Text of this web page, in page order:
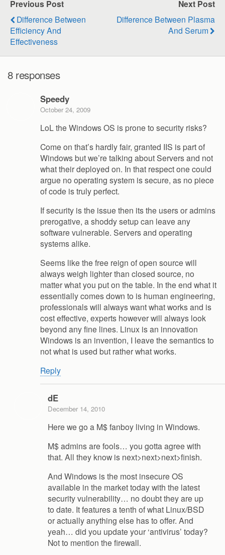
Previous Post
Difference Between
Efficiency And
Effectiveness
Next Post
Difference Between Plasma
And Serum
8 responses
Speedy
October 24, 2009
LoL the Windows OS is prone to security risks?
Come on that’s hardly fair, granted IIS is part of
Windows but we’re talking about Servers and not
what their deployed on. In that respect one could
argue no operating system is secure, as no piece
of code is truly perfect.
If security is the issue then its the users or admins
prerogative, a shoddy setup can leave any
software vulnerable. Servers and operating
systems alike.
Seems like the free reign of open source will
always weigh lighter than closed source, no
matter what you put on the table. In the end what it
essentially comes down to is human engineering,
professionals will always want what works and is
cost effective, experts however will always look
beyond any fine lines. Linux is an innovation
Windows is an invention, I leave the semantics to
not what is used but rather what works.
Reply
dE
December 14, 2010
Here we go a M$ fanboy living in Windows.
M$ admins are fools… you gotta agree with
that. All they know is next>next>next>finish.
And Windows is the most insecure OS
available in the market today with the latest
security vulnerability… no doubt they are up
to date. It features a tenth of what Linux/BSD
or actually anything else has to offer. And
yeah… did you update your ‘antivirus’ today?
Not to mention the firewall.